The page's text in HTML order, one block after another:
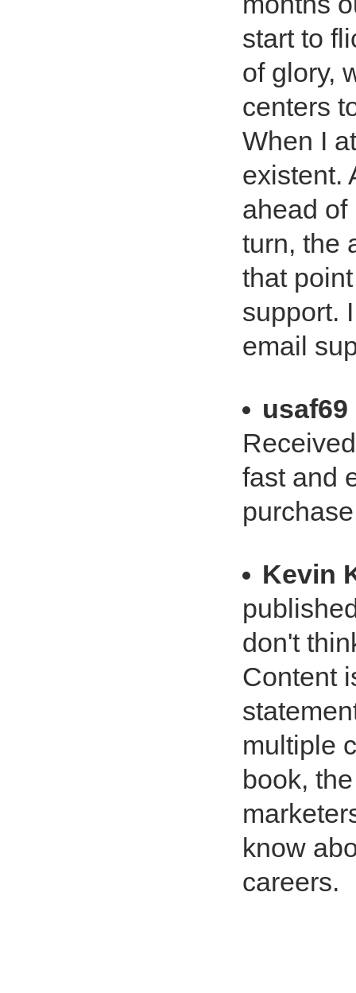
start to
of glory,
centers
When I
existent.
ahead of
turn, the
that
support.
email
usaf69
fast and
Kevin
don't
Content
multiple
book,
know
careers.